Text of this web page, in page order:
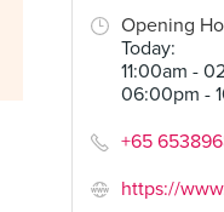
Opening
Today:
11:00am -
06:00pm -
+65
https://